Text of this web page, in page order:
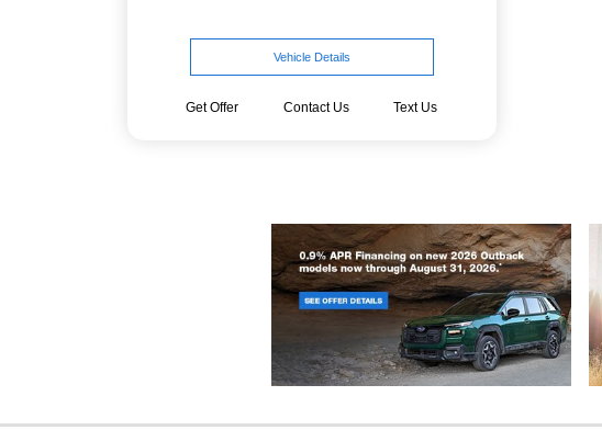
Vehicle Details
Get Offer Contact Us Text Us